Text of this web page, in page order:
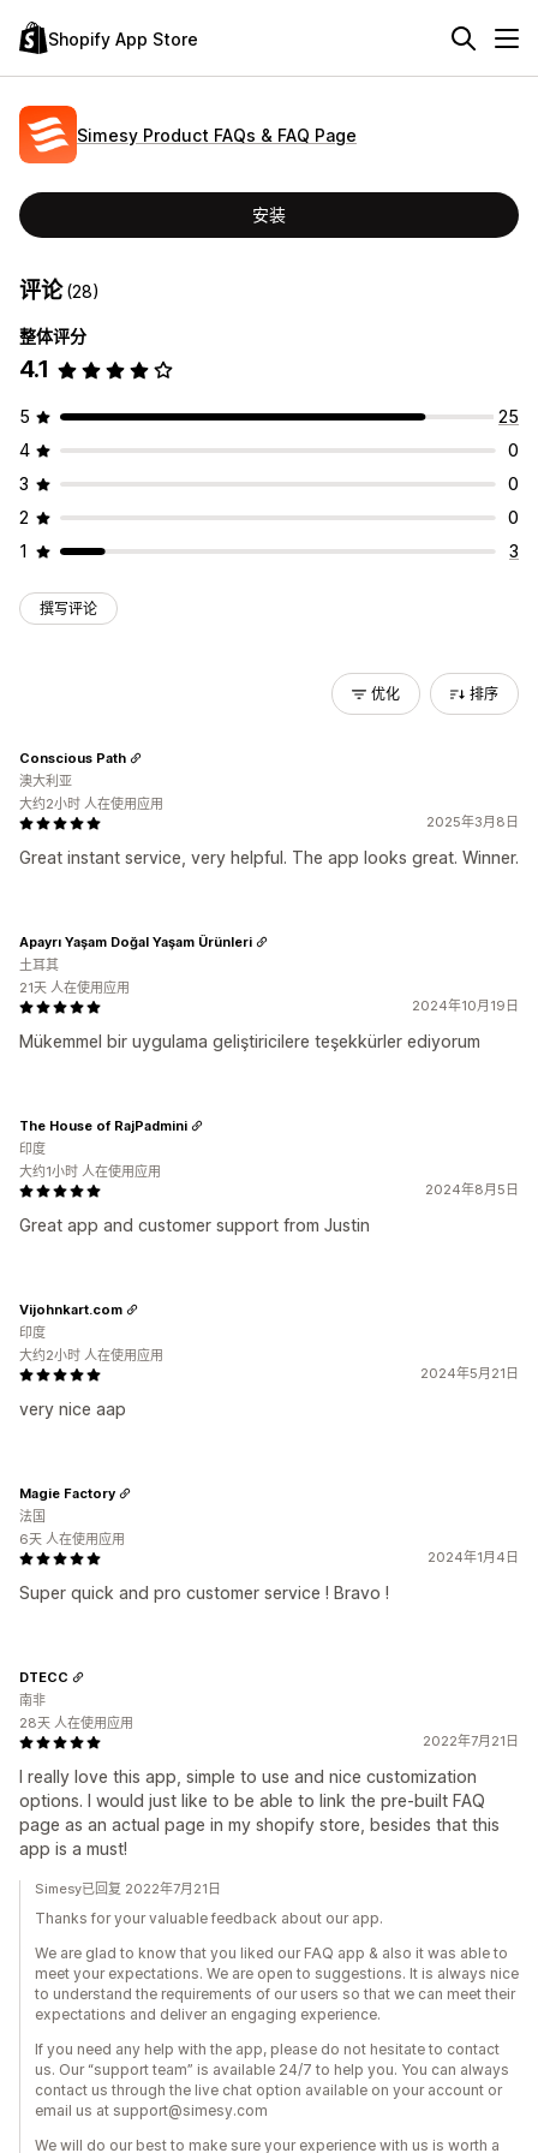
Shopify App Store
Simesy Product FAQs & FAQ Page
安装
评论(28)
整体评分
4.1
5
25
4
0
3
0
2
0
1
3
撰写评论
优化 排序
2025年3月8日
Great instant service, very helpful. The app looks great. Winner.
Conscious Path
澳大利亚
大约2小时 人在使用应用
2024年10月19日
Mükemmel bir uygulama geliştiricilere teşekkürler ediyorum
Apayrı Yaşam Doğal Yaşam Ürünleri
土耳其
21天 人在使用应用
2024年8月5日
Great app and customer support from Justin
The House of RajPadmini
印度
大约1小时 人在使用应用
2024年5月21日
very nice aap
Vijohnkart.com
印度
大约2小时 人在使用应用
2024年1月4日
Super quick and pro customer service ! Bravo !
Magie Factory
法国
6天 人在使用应用
2022年7月21日
I really love this app, simple to use and nice customization
options. I would just like to be able to link the pre-built FAQ
page as an actual page in my shopify store, besides that this
app is a must!
DTECC
南非
28天 人在使用应用
Simesy已回复 2022年7月21日
Thanks for your valuable feedback about our app.
We are glad to know that you liked our FAQ app & also it was able to
meet your expectations. We are open to suggestions. It is always nice
to understand the requirements of our users so that we can meet their
expectations and deliver an engaging experience.
If you need any help with the app, please do not hesitate to contact
us. Our “support team” is available 24/7 to help you. You can always
contact us through the live chat option available on your account or
email us at support@simesy.com
We will do our best to make sure your experience with us is worth a